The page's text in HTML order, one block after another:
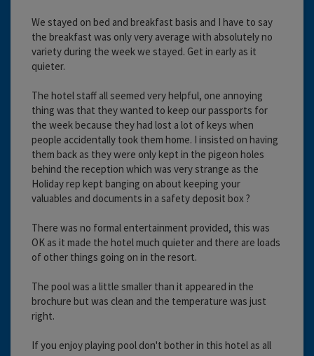
We stayed on bed and breakfast basis and I have to say
the breakfast was only very average with absolutely no
variety during the week we stayed. Get in early as it
quieter.
The hotel staff all seemed very helpful, one annoying
thing was that they wanted to keep our passports for
the week because they had lost a lot of keys when
people accidentally took them home. I insisted on having
them back as they were only kept in the pigeon holes
behind the reception which was very strange as the
Holiday rep kept banging on about keeping your
valuables and documents in a safety deposit box ?
There was no formal entertainment provided, this was
OK as it made the hotel much quieter and there are loads
of other things going on in the resort.
The pool was a little smaller than it appeared in the
brochure but was clean and the temperature was just
right.
If you enjoy playing pool don't bother in this hotel as all